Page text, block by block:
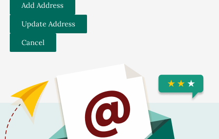
Add Address
Update Address
Cancel